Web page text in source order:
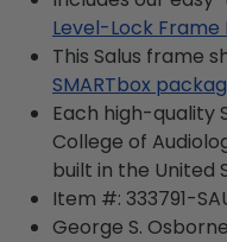
Level-Lock Frame
This Salus frame
SMARTbox
Each high-quality
College of
built in the United
Item #: 333791-
George S.